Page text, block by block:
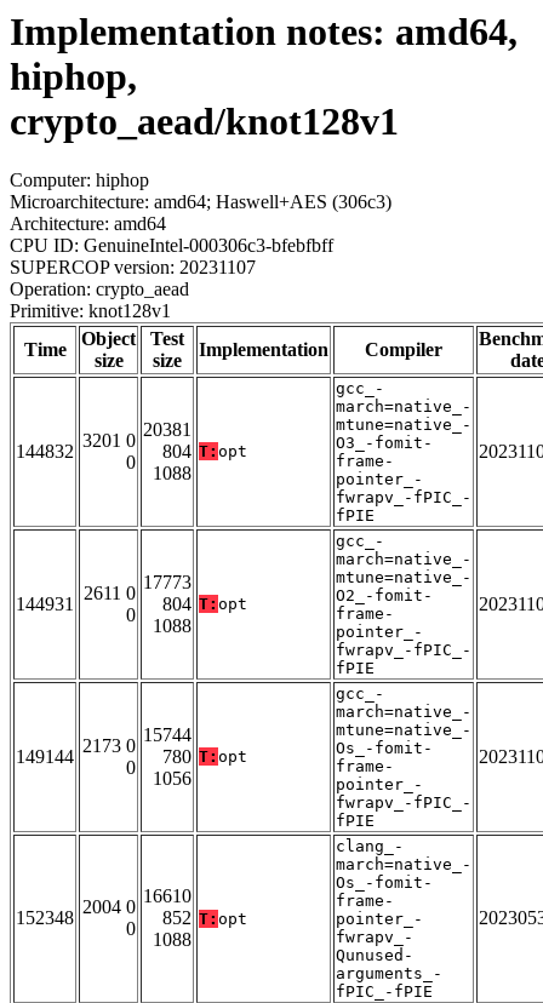
Implementation notes: amd64,
hiphop,
crypto_aead/knot128v1
Computer: hiphop
Microarchitecture: amd64; Haswell+AES (306c3)
Architecture: amd64
CPU ID: GenuineIntel-000306c3-bfebfbff
SUPERCOP version: 20231107
Operation: crypto_aead
Primitive: knot128v1
Time
Object
size
Test
size
Implementation Compiler
144832
3201 0
0
20381
804
1088
T: opt
gcc_-
march=native_-
mtune=native_-
O3_-fomit-
frame-
pointer_-
fwrapv_-fPIC_-
fPIE
144931
2611 0
0
17773
804
1088
T: opt
gcc_-
march=native_-
mtune=native_-
O2_-fomit-
frame-
pointer_-
fwrapv_-fPIC_-
fPIE
149144
2173 0
0
15744
780
1056
T: opt
gcc_-
march=native_-
mtune=native_-
Os_-fomit-
frame-
pointer_-
fwrapv_-fPIC_-
fPIE
152348
2004 0
0
16610
852
1088
T: opt
clang_-
march=native_-
Os_-fomit-
frame-
pointer_-
fwrapv_-
Qunused-
arguments_-
fPIC_-fPIE